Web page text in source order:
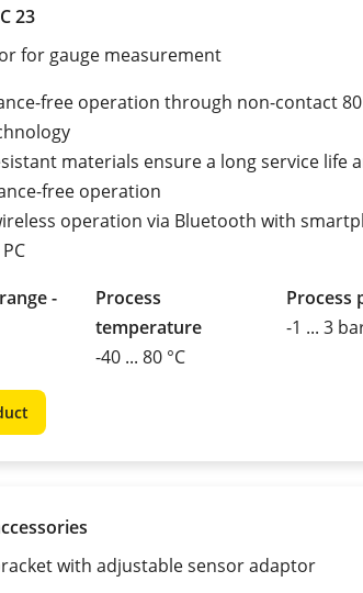
23
for gauge measurement
free operation through non-contact 80
materials ensure a long service life
free operation
operation via Bluetooth with
-
Process
temperature
-40 ... 80 °C
Process
-1 ... 3
with adjustable sensor adaptor